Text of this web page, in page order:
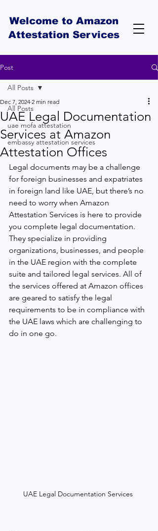
Welcome to Amazon
Attestation Services
Post
All Posts
uae mofa attestation
embassy attestation services
All Posts
UAE Legal Documentation
Services at Amazon
Attestation Offices
Dec 7, 2024 2 min read
Legal documents may be a challenge
for foreign businesses and expatriates
in foreign land like UAE, but there’s no
need to worry when Amazon
Attestation Services is here to provide
you complete legal documentation.
They specialize in providing
organizations, businesses, and people
in the UAE region with the complete
suite and tailored legal services. All of
the services offered at Amazon offices
are geared to satisfy the legal
requirements to be in compliance with
the UAE laws which are challenging to
do in one go.
UAE Legal Documentation Services